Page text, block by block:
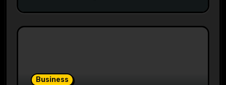
Business